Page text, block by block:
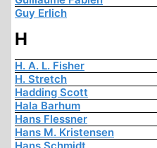
Guy Erlich
H
H. A. L. Fisher
H. Stretch
Hadding Scott
Hala Barhum
Hans Flessner
Hans M. Kristensen